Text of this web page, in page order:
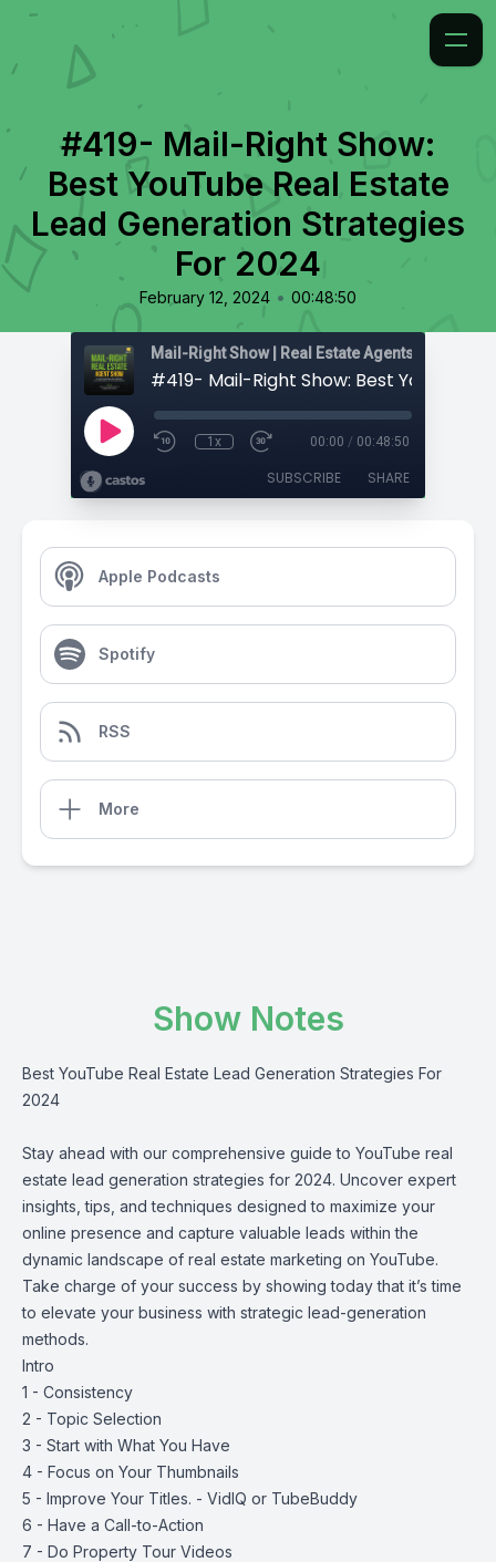
#419- Mail-Right Show:
Best YouTube Real Estate
Lead Generation Strategies
For 2024
February 12, 2024 • 00:48:50
1x 00:00 / 00:48:50
SUBSCRIBE SHARE
Apple Podcasts
Spotify
RSS
More
Show Notes
Best YouTube Real Estate Lead Generation Strategies For
2024
Stay ahead with our comprehensive guide to YouTube real
estate lead generation strategies for 2024. Uncover expert
insights, tips, and techniques designed to maximize your
online presence and capture valuable leads within the
dynamic landscape of real estate marketing on YouTube.
Take charge of your success by showing today that it’s time
to elevate your business with strategic lead-generation
methods.
Intro
1 - Consistency
2 - Topic Selection
3 - Start with What You Have
4 - Focus on Your Thumbnails
5 - Improve Your Titles. - VidIQ or TubeBuddy
6 - Have a Call-to-Action
7 - Do Property Tour Videos